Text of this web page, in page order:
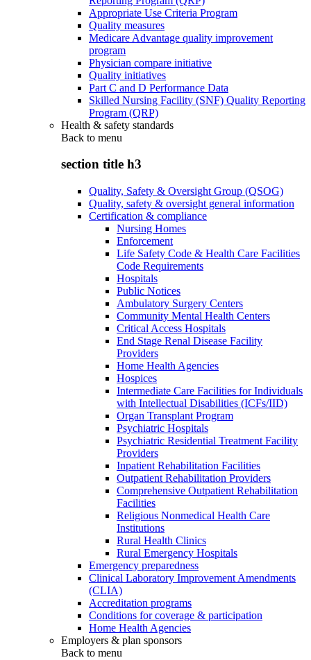
Appropriate Use Criteria Program
Quality measures
Medicare Advantage quality improvement
program
Physician compare initiative
Quality initiatives
Part C and D Performance Data
Skilled Nursing Facility (SNF) Quality Reporting
Program (QRP)
Health & safety standards
Back to menu
section title h3
Quality, Safety & Oversight Group (QSOG)
Quality, safety & oversight general information
Certification & compliance
Nursing Homes
Enforcement
Life Safety Code & Health Care Facilities
Code Requirements
Hospitals
Public Notices
Ambulatory Surgery Centers
Community Mental Health Centers
Critical Access Hospitals
End Stage Renal Disease Facility
Providers
Home Health Agencies
Hospices
Intermediate Care Facilities for Individuals
with Intellectual Disabilities (ICFs/IID)
Organ Transplant Program
Psychiatric Hospitals
Psychiatric Residential Treatment Facility
Providers
Inpatient Rehabilitation Facilities
Outpatient Rehabilitation Providers
Comprehensive Outpatient Rehabilitation
Facilities
Religious Nonmedical Health Care
Institutions
Rural Health Clinics
Rural Emergency Hospitals
Emergency preparedness
Clinical Laboratory Improvement Amendments
(CLIA)
Accreditation programs
Conditions for coverage & participation
Home Health Agencies
Employers & plan sponsors
Back to menu